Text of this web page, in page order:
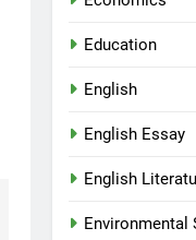
Education
English
English Essay
English
Environmental